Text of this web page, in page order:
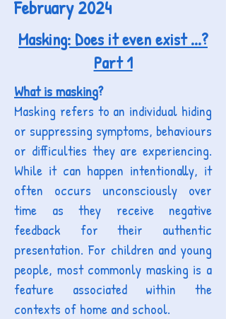
February 2024
Masking: Does it even exist ...?
Part 1
What is masking?
Masking refers to an individual hiding
or suppressing symptoms, behaviours
or difficulties they are experiencing.
While it can happen intentionally, it
often occurs unconsciously over
time as they receive negative
feedback for their authentic
presentation. For children and young
people, most commonly masking is a
feature associated within the
contexts of home and school.